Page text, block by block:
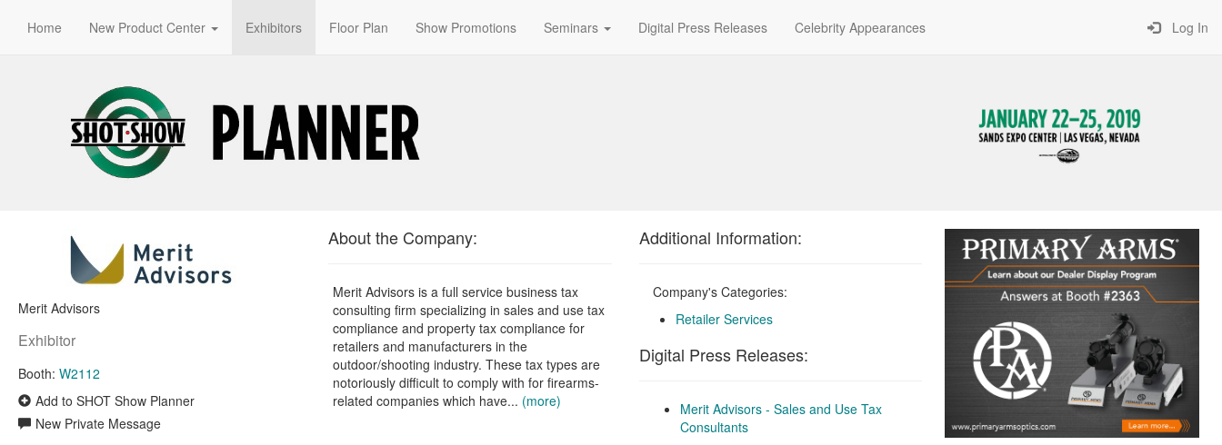
Home New Product Center Exhibitors Floor Plan Show Promotions Seminars Digital Press Releases Celebrity Appearances Log In
Merit Advisors
Exhibitor
Booth: W2112
Add to SHOT Show Planner
New Private Message
About the Company:
Merit Advisors is a full service business tax
consulting firm specializing in sales and use tax
compliance and property tax compliance for
retailers and manufacturers in the
outdoor/shooting industry. These tax types are
notoriously difficult to comply with for firearms-
related companies which have... (more)
Additional Information:
Company's Categories:
Retailer Services
Digital Press Releases:
Merit Advisors - Sales and Use Tax
Consultants